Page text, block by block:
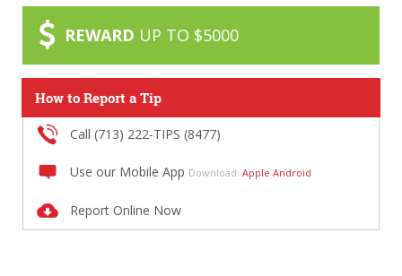
REWARD UP TO $5000
How to Report a Tip
Call (713) 222-TIPS (8477)
Use our Mobile App Download: Apple Android
Report Online Now